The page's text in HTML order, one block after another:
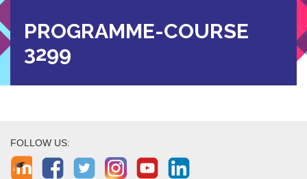
PROGRAMME-COURSE
3299
FOLLOW US: